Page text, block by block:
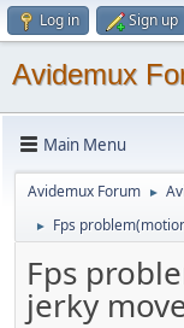
Log in Sign up
Avidemux
Main Menu
Avidemux Forum ►
► Fps
Fps
jerky